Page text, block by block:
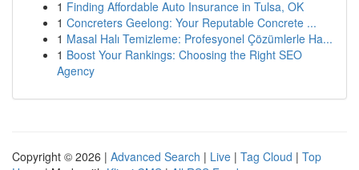
1 Finding Affordable Auto Insurance in Tulsa, OK
1 Concreters Geelong: Your Reputable Concrete ...
1 Masal Halı Temizleme: Profesyonel Çözümlerle Ha...
1 Boost Your Rankings: Choosing the Right SEO
Agency
Copyright © 2026 | Advanced Search | Live | Tag Cloud | Top